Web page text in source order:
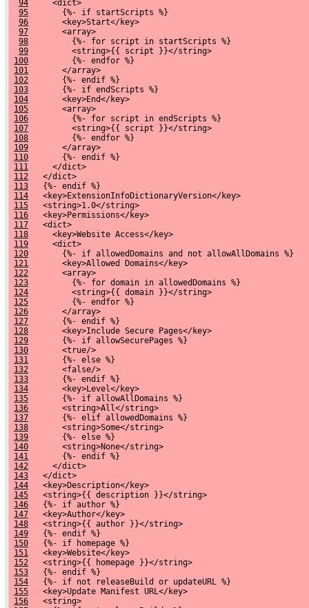
94
     <dict>
95
       {%- if startScripts %}
96
       <key>Start</key>
97
       <array>
98
         {%- for script in startScripts %}
99
         <string>{{ script }}</string>
100
         {%- endfor %}
101
       </array>
102
       {%- endif %}
103
       {%- if endScripts %}
104
       <key>End</key>
105
       <array>
106
         {%- for script in endScripts %}
107
         <string>{{ script }}</string>
108
         {%- endfor %}
109
       </array>
110
       {%- endif %}
111
     </dict>
112
   </dict>
113
   {%- endif %}
114
   <key>ExtensionInfoDictionaryVersion</key>
115
   <string>1.0</string>
116
   <key>Permissions</key>
117
   <dict>
118
     <key>Website Access</key>
119
     <dict>
120
       {%- if allowedDomains and not allowAllDomains %}
121
       <key>Allowed Domains</key>
122
       <array>
123
         {%- for domain in allowedDomains %}
124
         <string>{{ domain }}</string>
125
         {%- endfor %}
126
       </array>
127
       {%- endif %}
128
       <key>Include Secure Pages</key>
129
       {%- if allowSecurePages %}
130
       <true/>
131
       {%- else %}
132
       <false/>
133
       {%- endif %}
134
       <key>Level</key>
135
       {%- if allowAllDomains %}
136
       <string>All</string>
137
       {%- elif allowedDomains %}
138
       <string>Some</string>
139
       {%- else %}
140
       <string>None</string>
141
       {%- endif %}
142
     </dict>
143
   </dict>
144
   <key>Description</key>
145
   <string>{{ description }}</string>
146
   {%- if author %}
147
   <key>Author</key>
148
   <string>{{ author }}</string>
149
   {%- endif %}
150
   {%- if homepage %}
151
   <key>Website</key>
152
   <string>{{ homepage }}</string>
153
   {%- endif %}
154
   {%- if not releaseBuild or updateURL %}
155
   <key>Update Manifest URL</key>
156
   <string>